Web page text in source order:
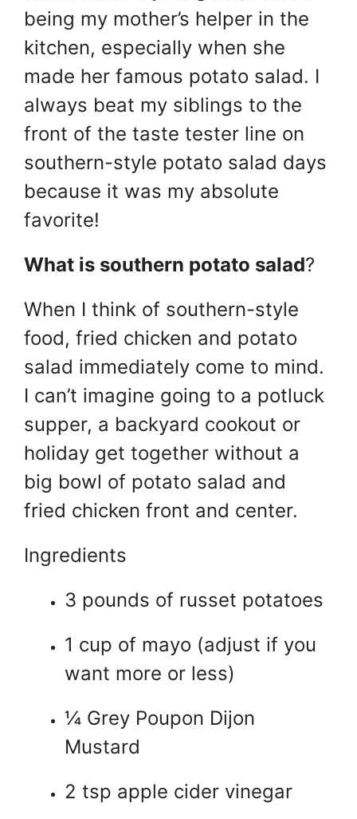
being my mother’s helper in the
kitchen, especially when she
made her famous potato salad. I
always beat my siblings to the
front of the taste tester line on
southern-style potato salad days
because it was my absolute
favorite!
What is southern potato salad?
When I think of southern-style
food, fried chicken and potato
salad immediately come to mind.
I can’t imagine going to a potluck
supper, a backyard cookout or
holiday get together without a
big bowl of potato salad and
fried chicken front and center.
Ingredients
3 pounds of russet potatoes
1 cup of mayo (adjust if you
want more or less)
¼ Grey Poupon Dijon
Mustard
2 tsp apple cider vinegar